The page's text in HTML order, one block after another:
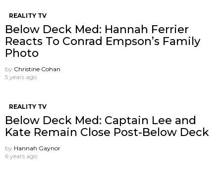
REALITY TV
Below Deck Med: Hannah Ferrier
Reacts To Conrad Empson’s Family
Photo
by Christine Cohan
5 years ago
REALITY TV
Below Deck Med: Captain Lee and
Kate Remain Close Post-Below Deck
by Hannah Gaynor
6 years ago